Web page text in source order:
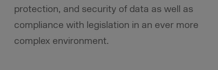
protection, and security of data as well as
compliance with legislation in an ever more
complex environment.